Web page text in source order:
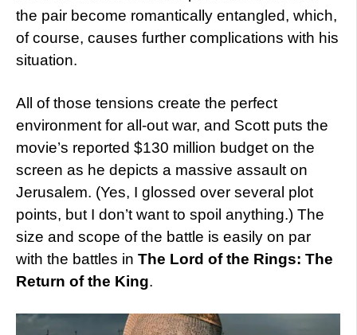
the pair become romantically entangled, which,
of course, causes further complications with his
situation.
All of those tensions create the perfect
environment for all-out war, and Scott puts the
movie’s reported $130 million budget on the
screen as he depicts a massive assault on
Jerusalem. (Yes, I glossed over several plot
points, but I don’t want to spoil anything.) The
size and scope of the battle is easily on par
with the battles in The Lord of the Rings: The
Return of the King.